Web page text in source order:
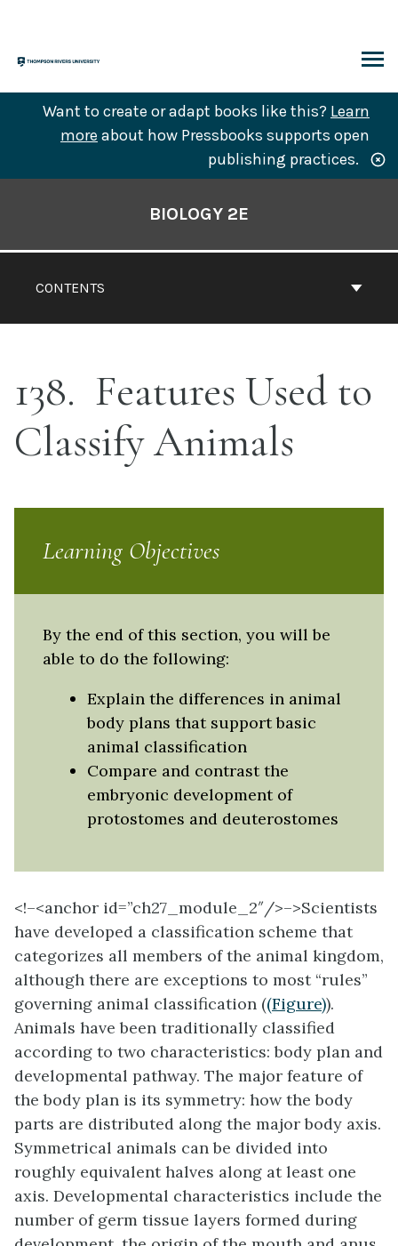
content
Want to create or adapt books like this? Learn
more about how Pressbooks supports open
publishing practices.
CONTENTS
BIOLOGY 2E
138
Features Used to
Classify Animals
Learning Objectives
By the end of this section, you will be
able to do the following:
Explain the differences in animal
body plans that support basic
animal classification
Compare and contrast the
embryonic development of
protostomes and deuterostomes
<!–<anchor id=”ch27_module_2″/>–>Scientists
have developed a classification scheme that
categorizes all members of the animal kingdom,
although there are exceptions to most “rules”
governing animal classification ((Figure)).
Animals have been traditionally classified
according to two characteristics: body plan and
developmental pathway. The major feature of
the body plan is its symmetry: how the body
parts are distributed along the major body axis.
Symmetrical animals can be divided into
roughly equivalent halves along at least one
axis. Developmental characteristics include the
number of germ tissue layers formed during